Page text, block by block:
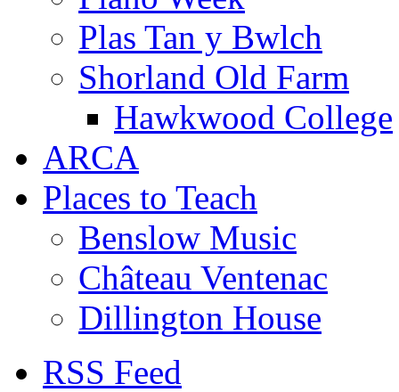
Plas Tan y Bwlch
Shorland Old Farm
Hawkwood College
ARCA
Places to Teach
Benslow Music
Château Ventenac
Dillington House
RSS Feed